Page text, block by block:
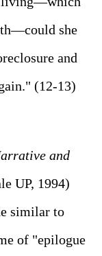
could she
and
(12-13)
and
UP, 1994)
similar to
of "epilogue